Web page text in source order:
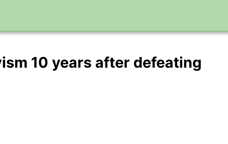
10 years after defeating